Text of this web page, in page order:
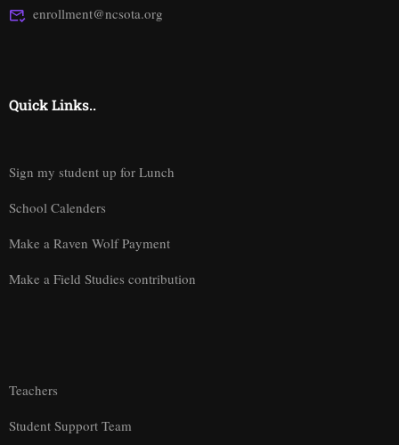
enrollment@ncsota.org
Quick Links..
Sign my student up for Lunch
School Calenders
Make a Raven Wolf Payment
Make a Field Studies contribution
Teachers
Student Support Team